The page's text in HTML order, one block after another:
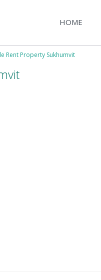
HOME
Rent Property Sukhumvit